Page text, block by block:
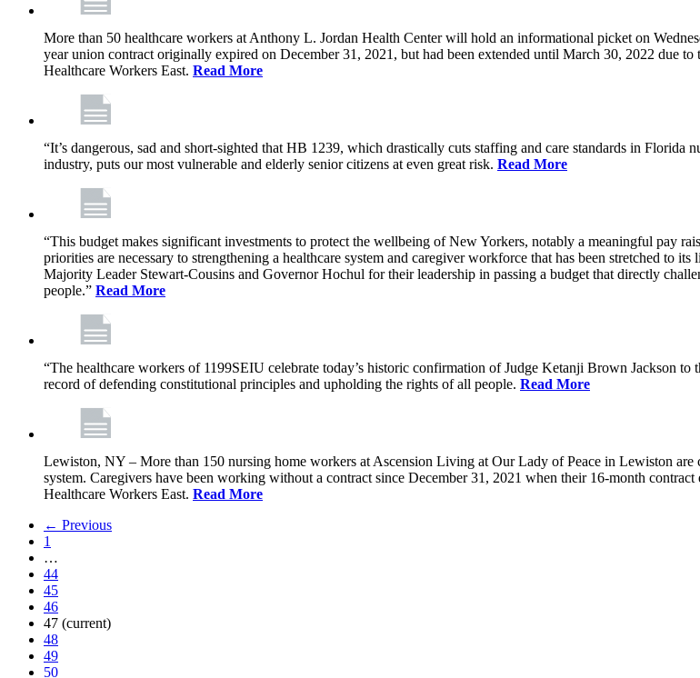
More than 50 healthcare workers at Anthony L. Jordan Health Center will hold an informational picket on
year union contract originally expired on December 31, 2021, but had been extended until March 30, 2022 due
Healthcare Workers East. Read More
“It’s dangerous, sad and short-sighted that HB 1239, which drastically cuts staffing and care standards in
industry, puts our most vulnerable and elderly senior citizens at even great risk. Read More
“This budget makes significant investments to protect the wellbeing of New Yorkers, notably a meaningful pay
priorities are necessary to strengthening a healthcare system and caregiver workforce that has been stretched to
Majority Leader Stewart-Cousins and Governor Hochul for their leadership in passing a budget that directly
people.” Read More
“The healthcare workers of 1199SEIU celebrate today’s historic confirmation of Judge Ketanji Brown Jackson
record of defending constitutional principles and upholding the rights of all people. Read More
Lewiston, NY – More than 150 nursing home workers at Ascension Living at Our Lady of Peace in Lewiston are
system. Caregivers have been working without a contract since December 31, 2021 when their 16-month
Healthcare Workers East. Read More
← Previous
1
…
44
45
46
47 (current)
48
49
50